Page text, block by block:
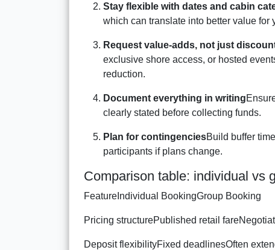
Stay flexible with dates and cabin
which can translate into better value for
Request value-adds, not just
exclusive shore access, or hosted
reduction.
Document everything in writing
clearly stated before collecting funds.
Plan for contingenciesBuild buffer
participants if plans change.
Comparison table: individual vs
FeatureIndividual BookingGroup Booking
Pricing structurePublished retail
Deposit flexibilityFixed deadlinesOften